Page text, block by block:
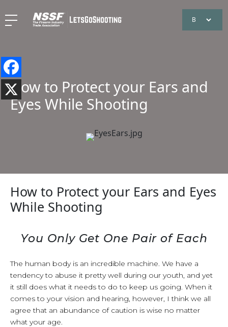
How to Protect your Ears and
Eyes While Shooting
How to Protect your Ears and Eyes
While Shooting
You Only Get One Pair of Each
The human body is an incredible machine. We have a
tendency to abuse it pretty well during our youth, and yet
it still does what it needs to do to keep us going. When it
comes to your vision and hearing, however, I think we all
agree that an abundance of caution is wise no matter
what your age.